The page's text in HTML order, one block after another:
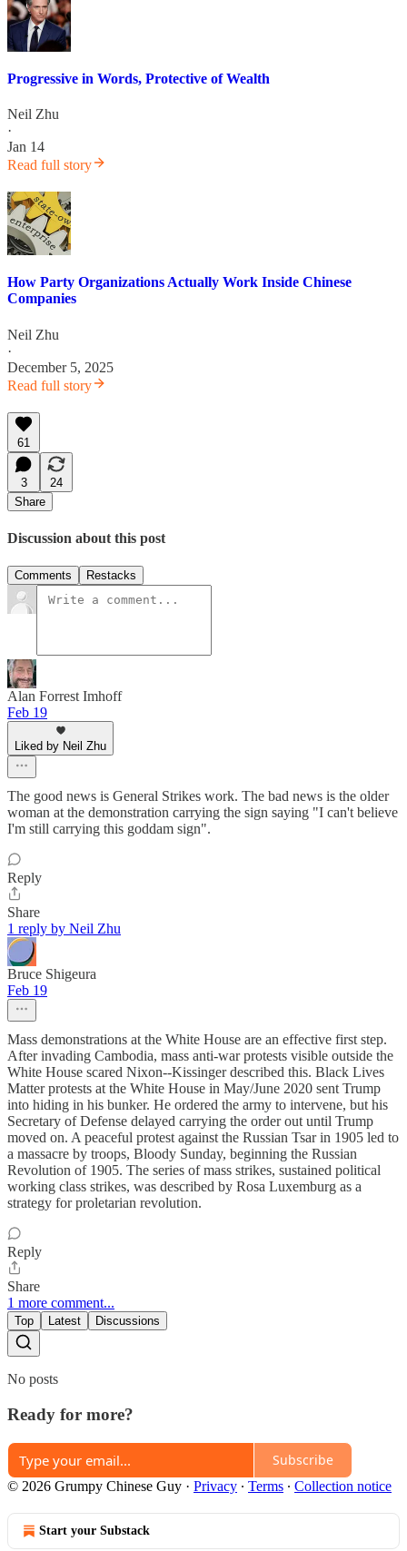
Progressive in Words, Protective of Wealth
Neil Zhu
·
Jan 14
Read full story
How Party Organizations Actually Work Inside Chinese
Companies
Neil Zhu
·
December 5, 2025
Read full story
61
3
24
Share
Discussion about this post
Comments Restacks
Alan Forrest Imhoff
Feb 19
Liked by Neil Zhu
The good news is General Strikes work. The bad news is the older
woman at the demonstration carrying the sign saying "I can't believe
I'm still carrying this goddam sign".
Reply
Share
1 reply by Neil Zhu
Bruce Shigeura
Feb 19
Mass demonstrations at the White House are an effective first step.
After invading Cambodia, mass anti-war protests visible outside the
White House scared Nixon--Kissinger described this. Black Lives
Matter protests at the White House in May/June 2020 sent Trump
into hiding in his bunker. He ordered the army to intervene, but his
Secretary of Defense delayed carrying the order out until Trump
moved on. A peaceful protest against the Russian Tsar in 1905 led to
a massacre by troops, Bloody Sunday, beginning the Russian
Revolution of 1905. The series of mass strikes, sustained political
working class strikes, was described by Rosa Luxemburg as a
strategy for proletarian revolution.
Reply
Share
1 more comment...
Top Latest Discussions
No posts
Ready for more?
Subscribe
© 2026 Grumpy Chinese Guy · Privacy ∙ Terms ∙ Collection notice
Start your Substack